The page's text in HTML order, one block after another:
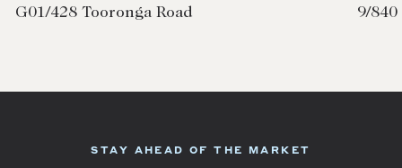
G01/428 Tooronga Road 9/840
STAY AHEAD OF THE MARKET